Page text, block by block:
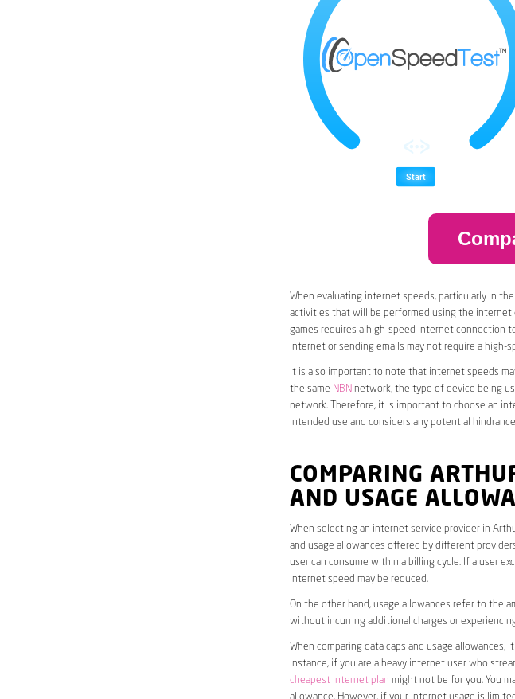
When evaluating internet speeds, particularly in
activities that will be performed using the internet
games requires a high-speed internet connection
internet or sending emails may not require a high-
It is also important to note that internet speeds
the same NBN network, the type of device being
network. Therefore, it is important to choose an
intended use and considers any potential
COMPARING
AND USAGE
When selecting an internet service provider in
and usage allowances offered by different
user can consume within a billing cycle. If a user
internet speed may be reduced.
On the other hand, usage allowances refer to the
without incurring additional charges or
When comparing data caps and usage
instance, if you are a heavy internet user who
cheapest internet plan might not be for you. You